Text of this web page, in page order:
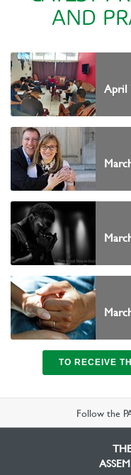
AND
April
TO RECEIVE
Follow the